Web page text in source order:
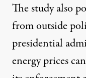
The study also
from outside
presidential
energy prices